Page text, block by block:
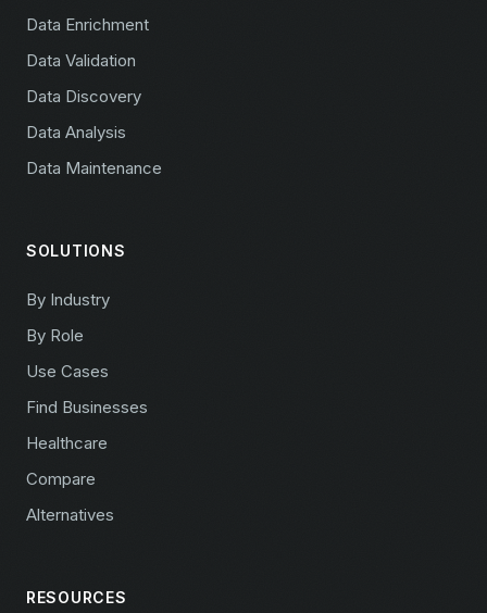
Data Enrichment
Data Validation
Data Discovery
Data Analysis
Data Maintenance
SOLUTIONS
By Industry
By Role
Use Cases
Find Businesses
Healthcare
Compare
Alternatives
RESOURCES